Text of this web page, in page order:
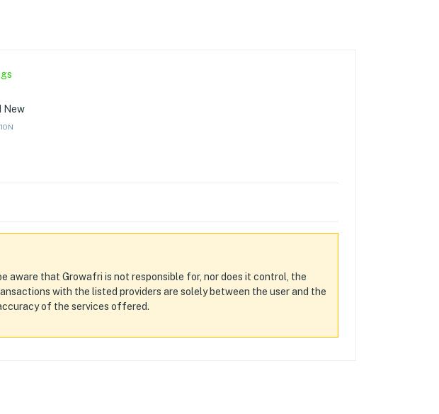
New
aware that Growafri is not responsible for, nor does it control, the
with the listed providers are solely between the user and the
of the services offered.